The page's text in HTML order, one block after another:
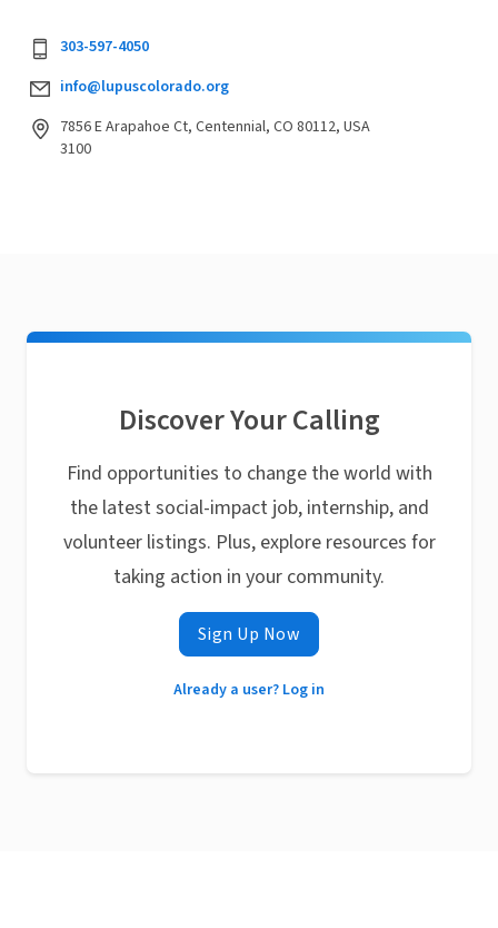
303-597-4050
info@lupuscolorado.org
7856 E Arapahoe Ct, Centennial, CO 80112, USA
3100
Discover Your Calling
Find opportunities to change the world with
the latest social-impact job, internship, and
volunteer listings. Plus, explore resources for
taking action in your community.
Sign Up Now
Already a user? Log in